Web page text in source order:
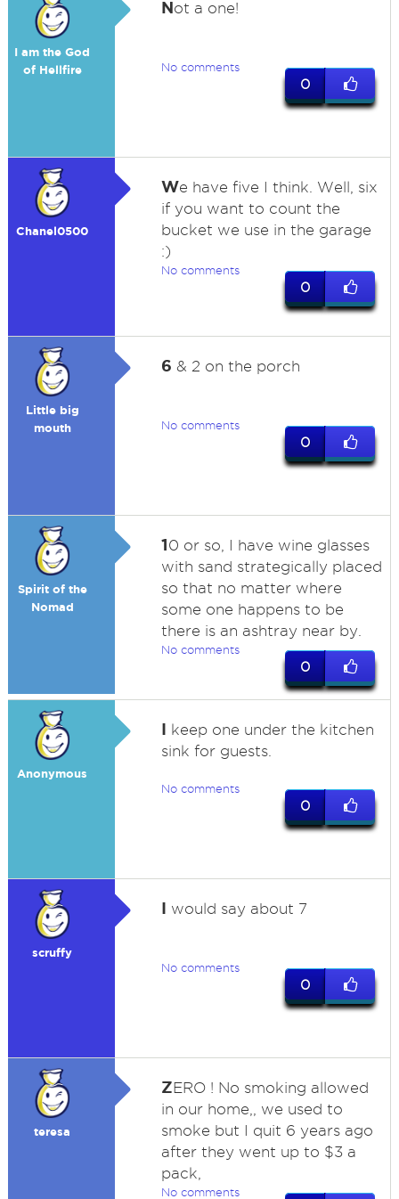
I am the God
of Hellfire
Not a one!
No comments
0
Chanel0500
We have five I think. Well, six
if you want to count the
bucket we use in the garage
:)
No comments
0
Little big
mouth
6 & 2 on the porch
No comments
0
Spirit of the
Nomad
10 or so, I have wine glasses
with sand strategically placed
so that no matter where
some one happens to be
there is an ashtray near by.
No comments
0
Anonymous
I keep one under the kitchen
sink for guests.
No comments
0
scruffy
I would say about 7
No comments
0
teresa
ZERO ! No smoking allowed
in our home,, we used to
smoke but I quit 6 years ago
after they went up to $3 a
pack,
No comments